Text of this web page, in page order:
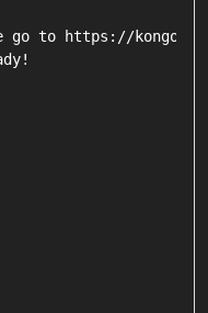
go to https://